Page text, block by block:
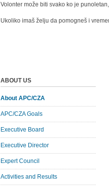
Volonter može biti svako ko je
Ukoliko imaš želju da pomogneš i
ABOUT US
About APC/CZA
APC/CZA Goals
Executive Board
Executive Director
Expert Council
Activities and Results